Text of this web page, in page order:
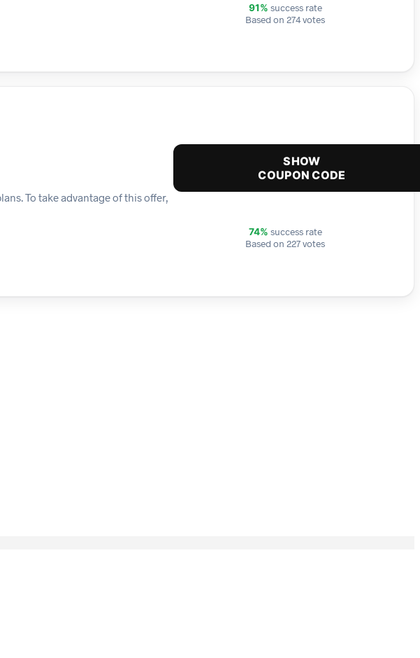
91% success rate
Based on 274 votes
To take advantage of this offer,
SHOW
COUPON CODE
74% success rate
Based on 227 votes